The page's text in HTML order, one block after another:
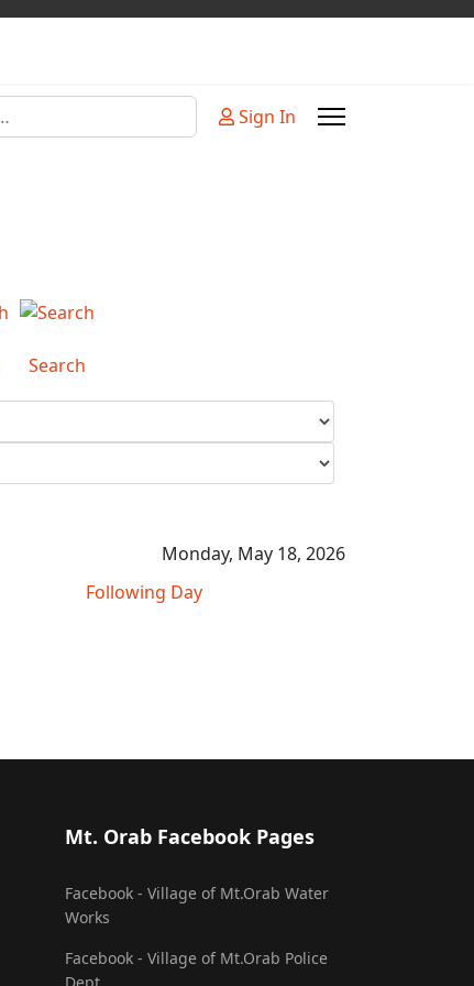
Sign In
Search
Monday, May 18, 2026
Following Day
Mt. Orab Facebook Pages
Facebook - Village of Mt.Orab Water
Works
Facebook - Village of Mt.Orab Police